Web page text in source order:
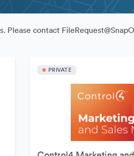
Please contact
PRIVATE